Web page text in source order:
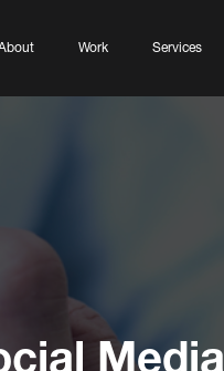
Work Services
Media